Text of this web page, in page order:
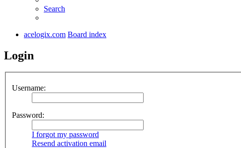
Search
acelogix.com Board index
Login
Username:
Password:
I forgot my password
Resend activation email